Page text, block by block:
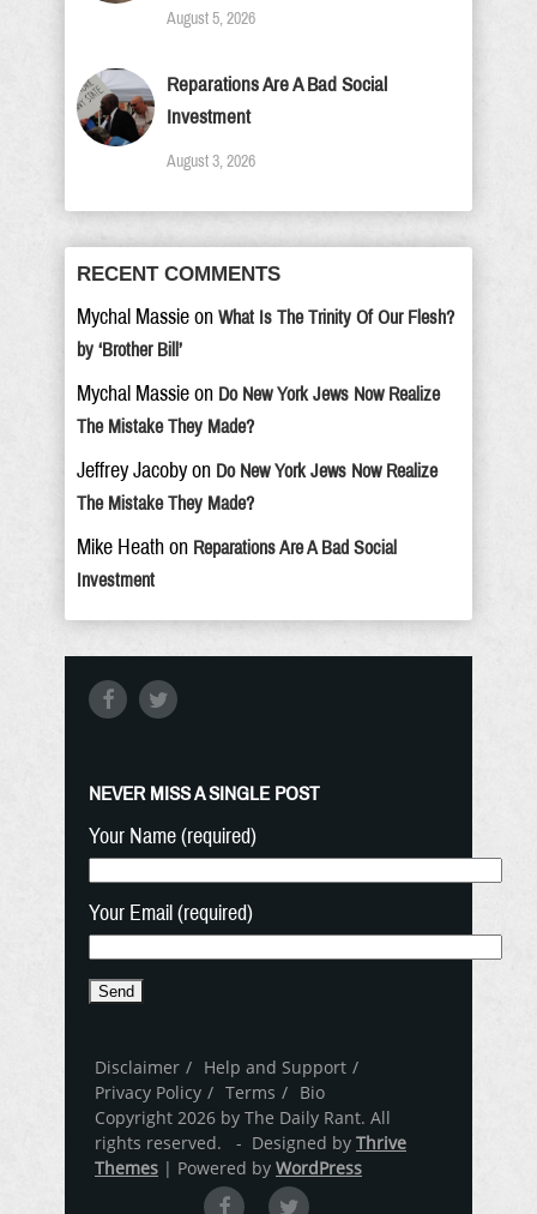
August 5, 2026
Reparations Are A Bad Social
Investment
August 3, 2026
RECENT COMMENTS
Mychal Massie on What Is The Trinity Of Our Flesh?
by ‘Brother Bill’
Mychal Massie on Do New York Jews Now Realize
The Mistake They Made?
Jeffrey Jacoby on Do New York Jews Now Realize
The Mistake They Made?
Mike Heath on Reparations Are A Bad Social
Investment
NEVER MISS A SINGLE POST
Your Name (required)
Your Email (required)
Disclaimer
Help and Support
Privacy Policy
Terms
Bio
Copyright 2026 by The Daily Rant. All
rights reserved. - Designed by Thrive
Themes | Powered by WordPress